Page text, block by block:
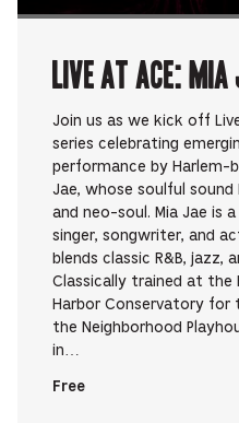
Live At Ace:
Join us as we kick off
series celebrating
performance by Harlem-
Jae, whose soulful sound
and neo-soul. Mia Jae is
singer, songwriter, and
blends classic R&B, jazz,
Classically trained at the
Harbor Conservatory for
the Neighborhood
in…
Free